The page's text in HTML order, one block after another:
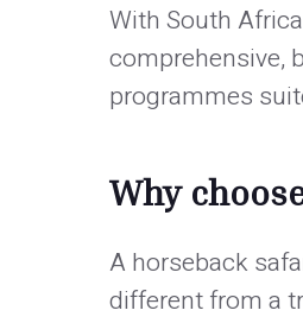
With South
comprehensive,
programmes
Why
A horseback
different from a